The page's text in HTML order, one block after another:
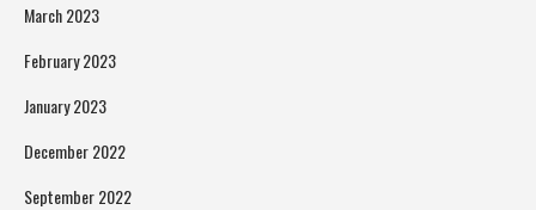
March 2023
February 2023
January 2023
December 2022
September 2022